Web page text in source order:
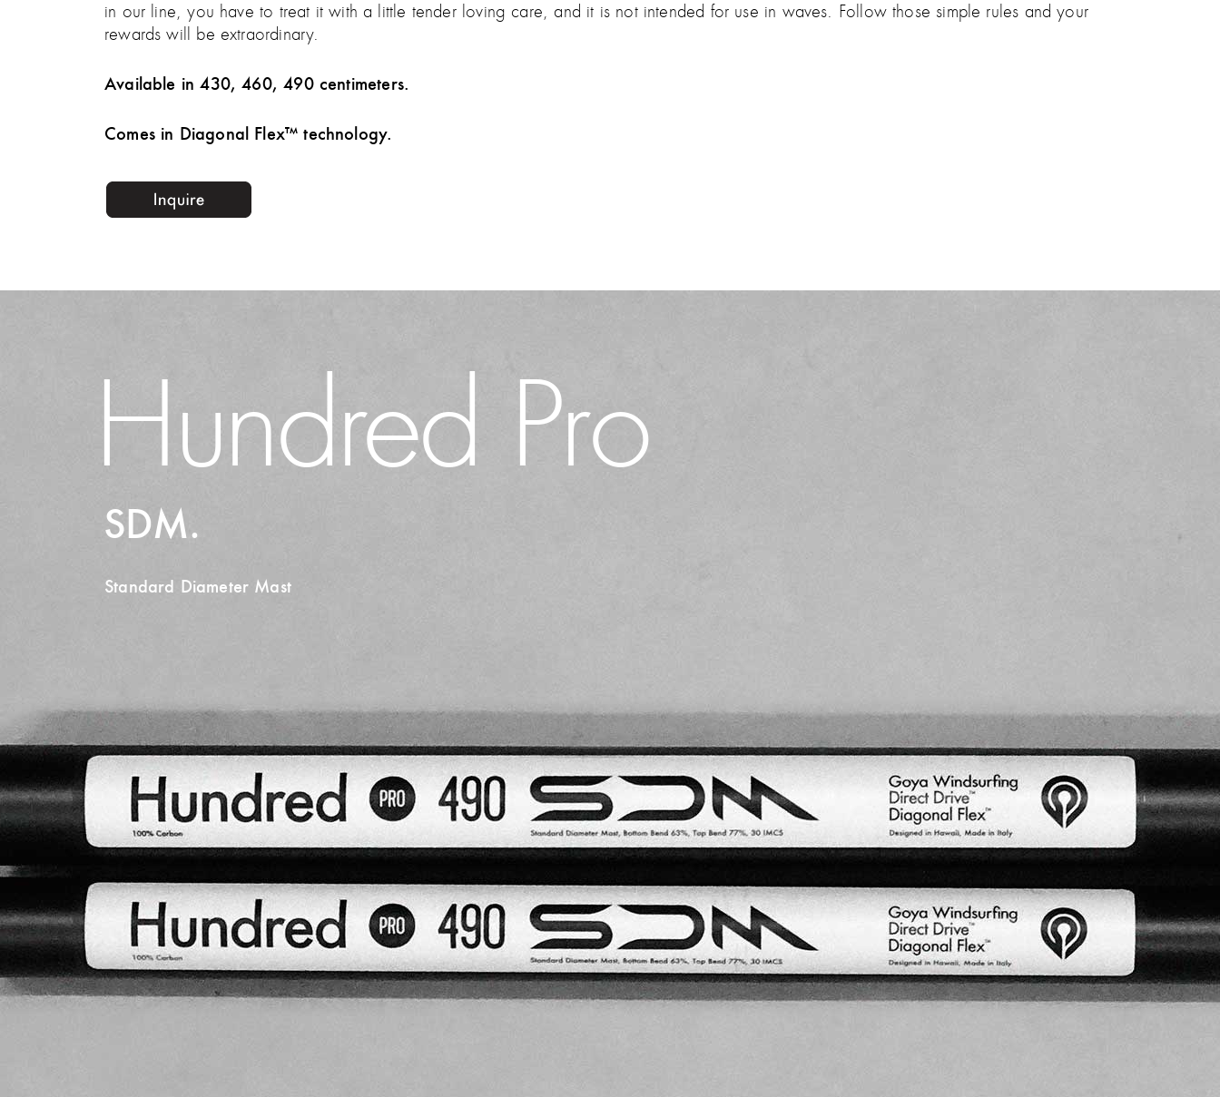
in our line, you have to treat it with a little tender loving care, and it is not intended for use in waves. Follow those simple rules and your
rewards will be extraordinary.
Available in 430, 460, 490 centimeters.
Comes in Diagonal Flex™ technology.
Hundred Pro
SDM.
Standard Diameter Mast